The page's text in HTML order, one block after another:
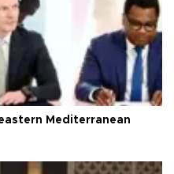
Mediterranean